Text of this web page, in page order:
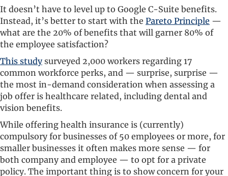
It doesn’t have to level up to Google C-Suite benefits.
Instead, it’s better to start with the Pareto Principle —
what are the 20% of benefits that will garner 80% of
the employee satisfaction?
This studysurveyed 2,000 workers regarding 17
common workforce perks, and — surprise, surprise —
the most in-demand consideration when assessing a
job offer is healthcare related, including dental and
vision benefits.
While offering health insurance is (currently)
compulsory for businesses of 50 employees or more, for
smaller businesses it often makes more sense — for
both company and employee — to opt for a private
policy. The important thing is to show concern for your